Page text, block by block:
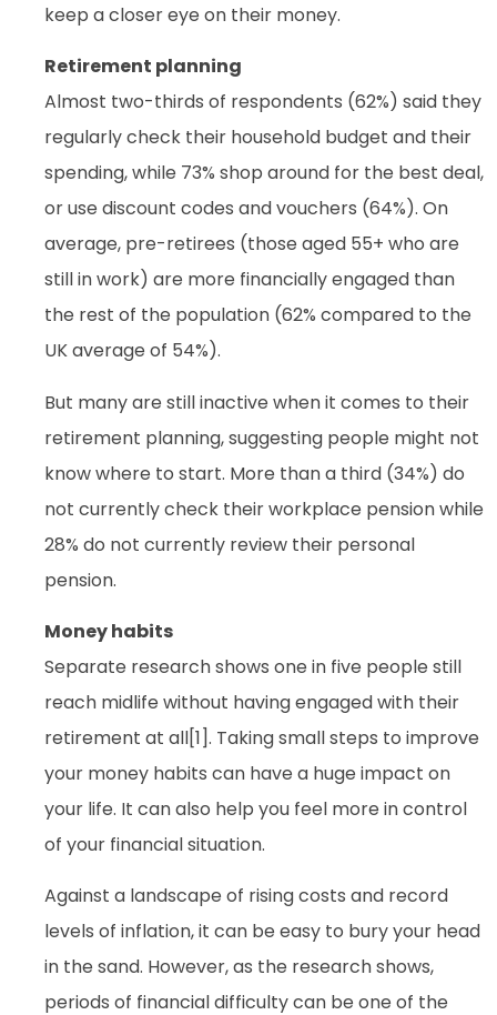
keep a closer eye on their money.
Retirement planning
Almost two-thirds of respondents (62%) said they
regularly check their household budget and their
spending, while 73% shop around for the best deal,
or use discount codes and vouchers (64%). On
average, pre-retirees (those aged 55+ who are
still in work) are more financially engaged than
the rest of the population (62% compared to the
UK average of 54%).
But many are still inactive when it comes to their
retirement planning, suggesting people might not
know where to start. More than a third (34%) do
not currently check their workplace pension while
28% do not currently review their personal
pension.
Money habits
Separate research shows one in five people still
reach midlife without having engaged with their
retirement at all[1]. Taking small steps to improve
your money habits can have a huge impact on
your life. It can also help you feel more in control
of your financial situation.
Against a landscape of rising costs and record
levels of inflation, it can be easy to bury your head
in the sand. However, as the research shows,
periods of financial difficulty can be one of the